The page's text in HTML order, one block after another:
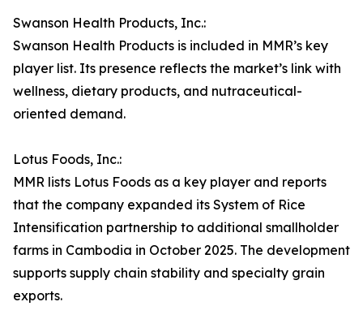
Swanson Health Products, Inc.:
Swanson Health Products is included in MMR’s key
player list. Its presence reflects the market’s link with
wellness, dietary products, and nutraceutical-
oriented demand.
Lotus Foods, Inc.:
MMR lists Lotus Foods as a key player and reports
that the company expanded its System of Rice
Intensification partnership to additional smallholder
farms in Cambodia in October 2025. The development
supports supply chain stability and specialty grain
exports.